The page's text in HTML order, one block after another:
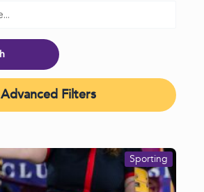
Advanced Filters
Sporting